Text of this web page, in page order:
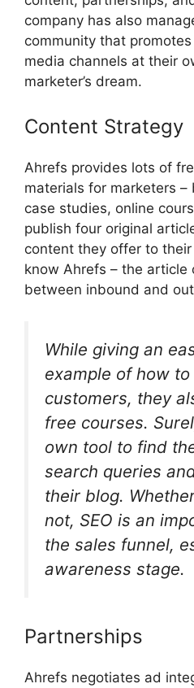
company has also
community that
media channels at their
marketer’s dream.
Content Strategy
Ahrefs provides lots of
materials for marketers –
case studies, online
publish four original
content they offer to
know Ahrefs – the article
between inbound and
While giving an
example of how
customers, they
free courses.
own tool to find
search queries
their blog.
not, SEO is an
the sales funnel,
awareness stage.
Partnerships
Ahrefs negotiates ad